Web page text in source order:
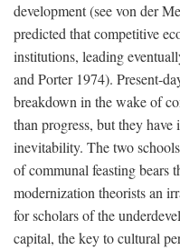
development (see von der
predicted that competitive
institutions, leading
and Porter 1974). Present-
breakdown in the wake of
than progress, but they
inevitability. The two
of communal feasting bears
modernization theorists an
for scholars of the
capital, the key to cultural